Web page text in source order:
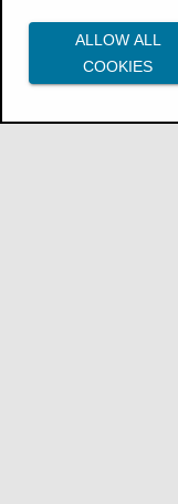
ALLOW ALL
COOKIES